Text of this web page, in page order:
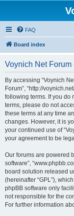
FAQ
Board index
Voynich Net Forum
By accessing “Voynich
Forum”, “http://
following terms. If you do
terms, please do not
these terms at any time
changes. However, it is
your continued use of
your agreement to be
Our forums are powered
software”,
board solution released
(hereinafter “GPL”),
phpBB software only
not responsible for the
For further information